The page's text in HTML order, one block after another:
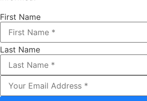
First Name
Last Name